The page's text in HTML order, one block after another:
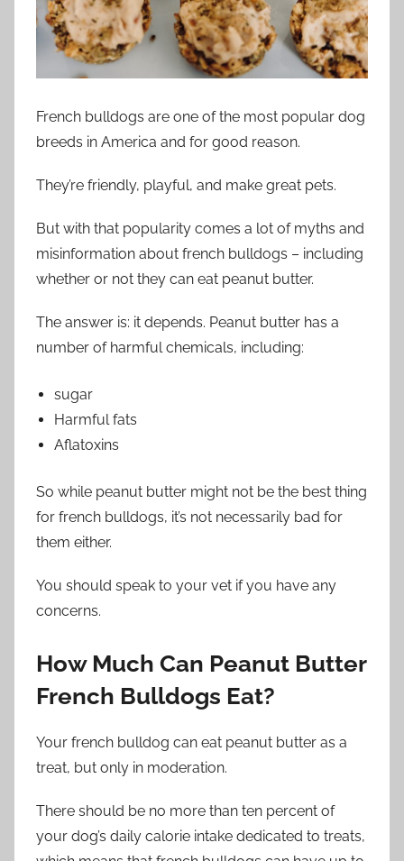
French bulldogs are one of the most popular dog
breeds in America and for good reason.
They’re friendly, playful, and make great pets.
But with that popularity comes a lot of myths and
misinformation about french bulldogs – including
whether or not they can eat peanut butter.
The answer is: it depends. Peanut butter has a
number of harmful chemicals, including:
sugar
Harmful fats
Aflatoxins
So while peanut butter might not be the best thing
for french bulldogs, it’s not necessarily bad for
them either.
You should speak to your vet if you have any
concerns.
How Much Can Peanut Butter
French Bulldogs Eat?
Your french bulldog can eat peanut butter as a
treat, but only in moderation.
There should be no more than ten percent of
your dog’s daily calorie intake dedicated to treats,